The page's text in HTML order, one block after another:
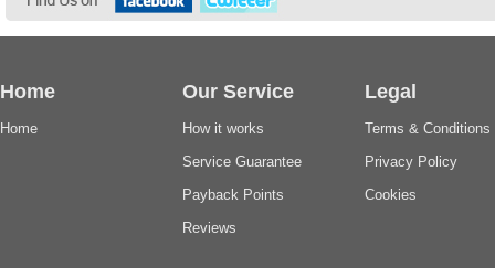
Home
Home
Our Service
How it works
Service Guarantee
Payback Points
Reviews
Legal
Terms & Conditions
Privacy Policy
Cookies